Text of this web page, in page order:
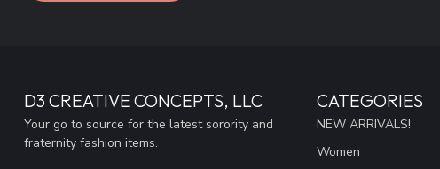
D3 CREATIVE CONCEPTS, LLC
Your go to source for the latest sorority and
fraternity fashion items.
CATEGORIES
NEW ARRIVALS!
Women